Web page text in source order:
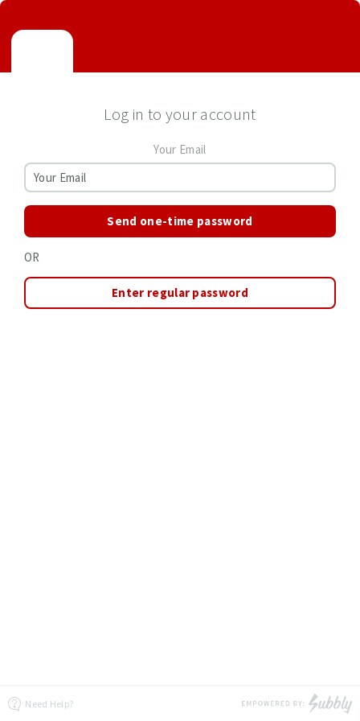
Log in to your account
Your Email
Send one-time password
OR
Enter regular password
Need Help?